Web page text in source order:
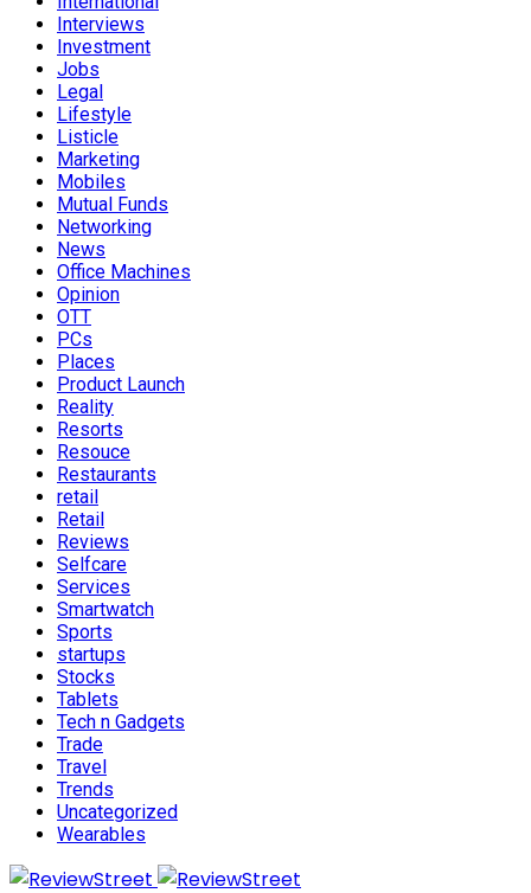
Interviews
Investment
Jobs
Legal
Lifestyle
Listicle
Marketing
Mobiles
Mutual Funds
Networking
News
Office Machines
Opinion
OTT
PCs
Places
Product Launch
Reality
Resorts
Resouce
Restaurants
retail
Retail
Reviews
Selfcare
Services
Smartwatch
Sports
startups
Stocks
Tablets
Tech n Gadgets
Trade
Travel
Trends
Uncategorized
Wearables